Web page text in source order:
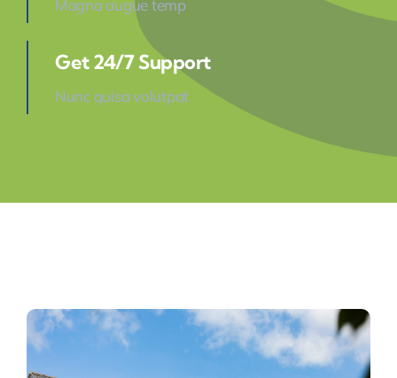
Magna augue temp
Get 24/7 Support
Nunc quisa volutpat